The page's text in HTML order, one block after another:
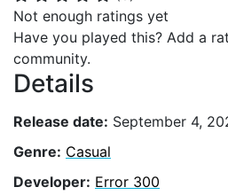
Not enough ratings yet
Have you played this? Add a
community.
Details
Release date: September 4,
Genre: Casual
Developer: Error 300